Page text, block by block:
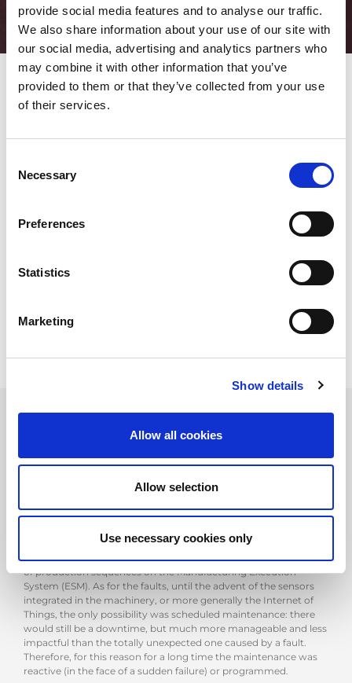
provide social media features and to analyse our traffic.
We also share information about your use of our site with
our social media, advertising and analytics partners who
may combine it with other information that you’ve
provided to them or that they’ve collected from your use
of their services.
Selection
Necessary
Preferences
Statistics
Marketing
Show details
Allow all cookies
Allow selection
Use necessary cookies only
Predictive maintenance: what it is, benefits and how to enable
industrial model 4.0 it is sufficient to report a percentage: 29.8%.
than 18 billion dollars (source:
fortune business insights
an evidence to how much the industrial universe considers it
one of the most significant manifestations of
smart
requirement
For manufacturers, one of the most significant cost items is
and breakdowns. In the first case, companies manage the
such as SMED (Single Minute Exchange of Die), machines
equipped with automatic tool change and a perfect scheduling
of production sequences on the Manufacturing Execution
System (ESM). As for the faults, until the advent of the sensors
integrated in the machinery, or more generally the Internet of
Things, the only possibility was scheduled maintenance: there
would still be a downtime, but much more manageable and less
impactful than the totally unexpected one caused by a fault.
Therefore, for this reason for a long time the maintenance was
reactive (in the face of a sudden failure) or programmed.